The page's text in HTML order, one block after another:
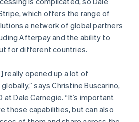
which offers the range of
a network of global partners
Afterpay and the ability to
for different countries.
really opened up a lot of
says Christine Buscarino,
at Dale Carnegie. “It’s important
those capabilities, but can also